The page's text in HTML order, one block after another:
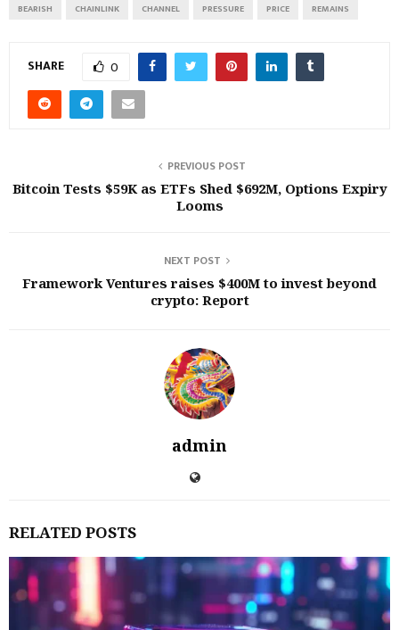
BEARISH CHAINLINK CHANNEL PRESSURE PRICE REMAINS
SHARE 0
PREVIOUS POST
Bitcoin Tests $59K as ETFs Shed $692M, Options Expiry
Looms
NEXT POST
Framework Ventures raises $400M to invest beyond
crypto: Report
admin
RELATED POSTS